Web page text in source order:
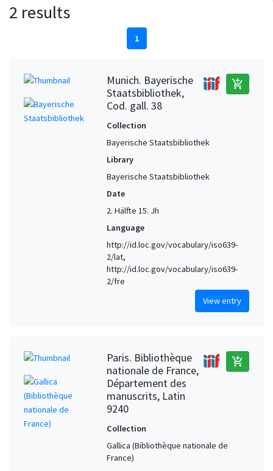
2 results
1
Munich. Bayerische
Staatsbibliothek,
Cod. gall. 38
add_shopping_cart
Collection
Bayerische Staatsbibliothek
Library
Bayerische Staatsbibliothek
Date
2. Hälfte 15. Jh
Language
http://id.loc.gov/vocabulary/iso639-
2/lat,
http://id.loc.gov/vocabulary/iso639-
2/fre
View entry
Paris. Bibliothèque
nationale de France,
Département des
manuscrits, Latin
9240
add_shopping_cart
Collection
Gallica (Bibliothèque nationale de
France)